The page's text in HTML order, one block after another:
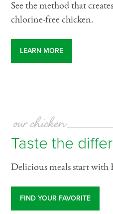
See the method that
chlorine-free chicken.
LEARN MORE
our chicken
Taste the
Delicious meals start with
FIND YOUR FAVORITE